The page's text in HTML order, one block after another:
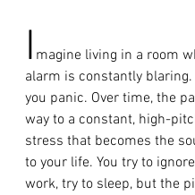
I magine living in a room
alarm is constantly
you panic. Over time, the
way to a constant, high-
stress that becomes the
to your life. You try to
work, try to sleep, but the